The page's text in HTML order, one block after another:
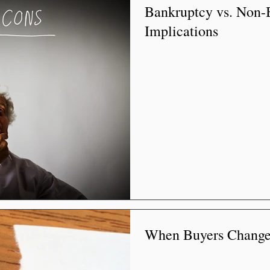
Bankruptcy vs.
Implications
When Buyers